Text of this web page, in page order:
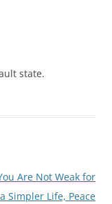
state.
Are Not Weak for
Simpler Life, Peace